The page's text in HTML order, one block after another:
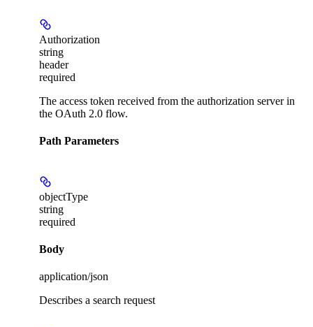
Authorization
string
header
required
The access token received from the authorization server in
the OAuth 2.0 flow.
Path Parameters
objectType
string
required
Body
application/json
Describes a search request